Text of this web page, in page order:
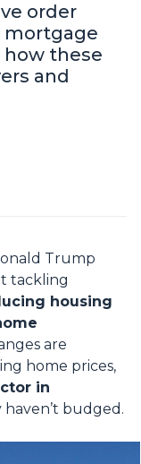
order
mortgage
how these
and
Trump
tackling
housing
are
home prices,
in
budged.